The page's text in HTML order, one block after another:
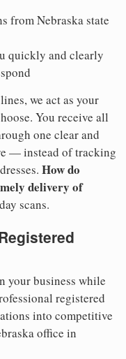
from Nebraska state
quickly and clearly
we act as your
You receive all
one clear and
— instead of tracking
How do
delivery of
scans.
your business while
registered
into competitive
office in